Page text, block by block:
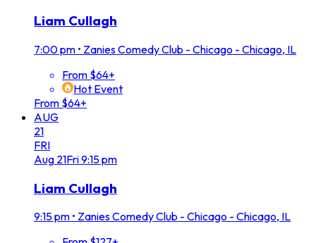
Liam Cullagh
7:00 pm • Zanies Comedy Club - Chicago - Chicago, IL
From $64+
Hot Event
From $64+
AUG
21
FRI
Aug 21Fri9:15 pm
Liam Cullagh
9:15 pm • Zanies Comedy Club - Chicago - Chicago, IL